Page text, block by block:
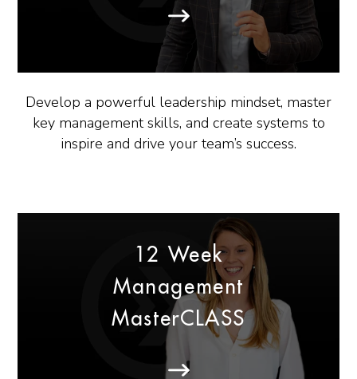
Develop a powerful leadership mindset, master
key management skills, and create systems to
inspire and drive your team’s success.
12 Week
Management
MasterCLASS